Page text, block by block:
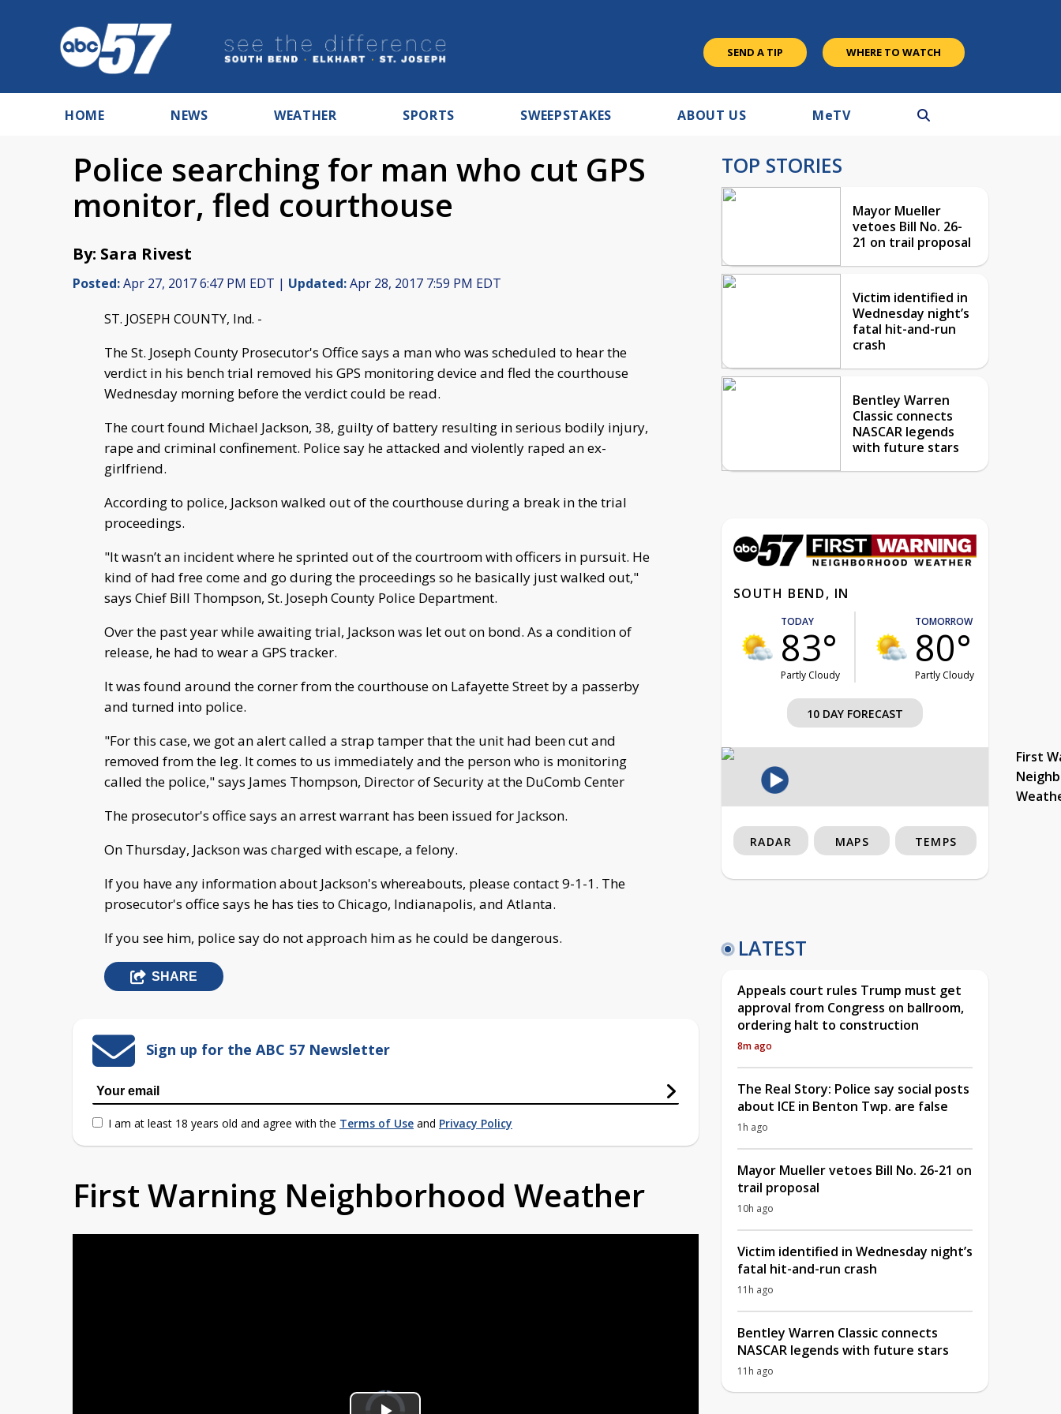
SEND A TIP WHERE TO WATCH
HOME NEWS WEATHER SPORTS SWEEPSTAKES ABOUT US MeTV
Police searching for man who cut GPS
monitor, fled courthouse
By: Sara Rivest
Posted:Apr 27, 2017 6:47 PM EDT | Updated:Apr 28, 2017 7:59 PM EDT
ST. JOSEPH COUNTY, Ind. -
The St. Joseph County Prosecutor's Office says a man who was scheduled to hear the
verdict in his bench trial removed his GPS monitoring device and fled the courthouse
Wednesday morning before the verdict could be read.
The court found Michael Jackson, 38, guilty of battery resulting in serious bodily injury,
rape and criminal confinement. Police say he attacked and violently raped an ex-
girlfriend.
According to police, Jackson walked out of the courthouse during a break in the trial
proceedings.
"It wasn’t an incident where he sprinted out of the courtroom with officers in pursuit. He
kind of had free come and go during the proceedings so he basically just walked out,"
says Chief Bill Thompson, St. Joseph County Police Department.
Over the past year while awaiting trial, Jackson was let out on bond. As a condition of
release, he had to wear a GPS tracker.
It was found around the corner from the courthouse on Lafayette Street by a passerby
and turned into police.
"For this case, we got an alert called a strap tamper that the unit had been cut and
removed from the leg. It comes to us immediately and the person who is monitoring
called the police," says James Thompson, Director of Security at the DuComb Center
The prosecutor's office says an arrest warrant has been issued for Jackson.
On Thursday, Jackson was charged with escape, a felony.
If you have any information about Jackson's whereabouts, please contact 9-1-1. The
prosecutor's office says he has ties to Chicago, Indianapolis, and Atlanta.
If you see him, police say do not approach him as he could be dangerous.
SHARE
Sign up for the ABC 57 Newsletter
I am at least 18 years old and agree with the Terms of Use and Privacy Policy
First Warning Neighborhood Weather
Video
Player
TOP STORIES
Mayor Mueller
vetoes Bill No. 26-
21 on trail proposal
Victim identified in
Wednesday night’s
fatal hit-and-run
crash
Bentley Warren
Classic connects
NASCAR legends
with future stars
SOUTH BEND, IN
TODAY
83°
Partly Cloudy
TOMORROW
80°
Partly Cloudy
10 DAY FORECAST
First
RADAR MAPS TEMPS
LATEST
Appeals court rules Trump must get
approval from Congress on ballroom,
ordering halt to construction
8m ago
The Real Story: Police say social posts
about ICE in Benton Twp. are false
1h ago
Mayor Mueller vetoes Bill No. 26-21 on
trail proposal
10h ago
Victim identified in Wednesday night’s
fatal hit-and-run crash
11h ago
Bentley Warren Classic connects
NASCAR legends with future stars
11h ago